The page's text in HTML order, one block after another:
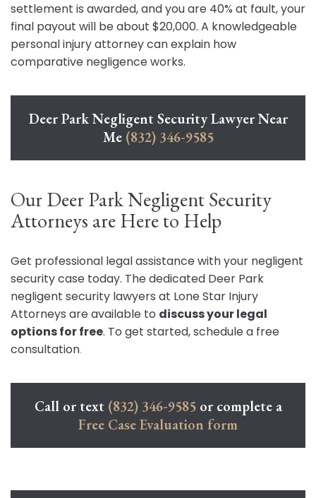
settlement is awarded, and you are 40% at fault, your
final payout will be about $20,000. A knowledgeable
personal injury attorney can explain how
comparative negligence works.
Deer Park Negligent Security Lawyer Near
Me (832) 346-9585
Our Deer Park Negligent Security
Attorneys are Here to Help
Get professional legal assistance with your negligent
security case today. The dedicated Deer Park
negligent security lawyers at Lone Star Injury
Attorneys are available to discuss your legal
options for free. To get started, schedule a free
consultation.
Call or text (832) 346-9585or complete a
Free Case Evaluation form